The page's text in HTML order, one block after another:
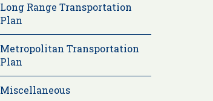
Long Range Transportation
Plan
Metropolitan Transportation
Plan
Miscellaneous